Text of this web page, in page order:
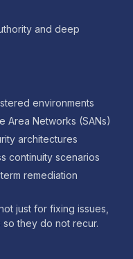
and deep
environments
Area Networks (SANs)
architectures
continuity scenarios
remediation
just for fixing issues,
they do not recur.